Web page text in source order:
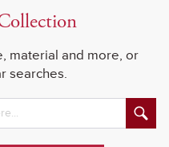
material and more, or
searches.